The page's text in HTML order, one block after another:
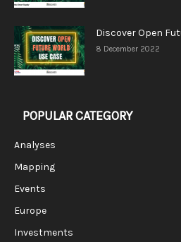
Discover Open
8 December 2022
POPULAR CATEGORY
Analyses
Mapping
Events
Europe
Investments